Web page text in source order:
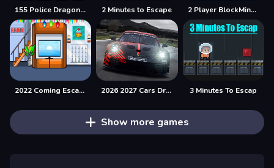
155 Police Dragon Panzer Drive 2 Minutes to Escape 2 Player BlockMiner Escape
2022 Coming Escape 2026 2027 Cars Drag Puzzle 3 Minutes To Escap
Show more games